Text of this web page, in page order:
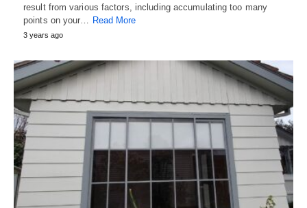
result from various factors, including accumulating too many
points on your…
Read More
3 years ago